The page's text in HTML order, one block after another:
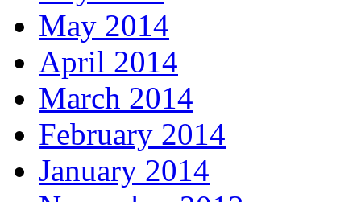
May 2014
April 2014
March 2014
February 2014
January 2014